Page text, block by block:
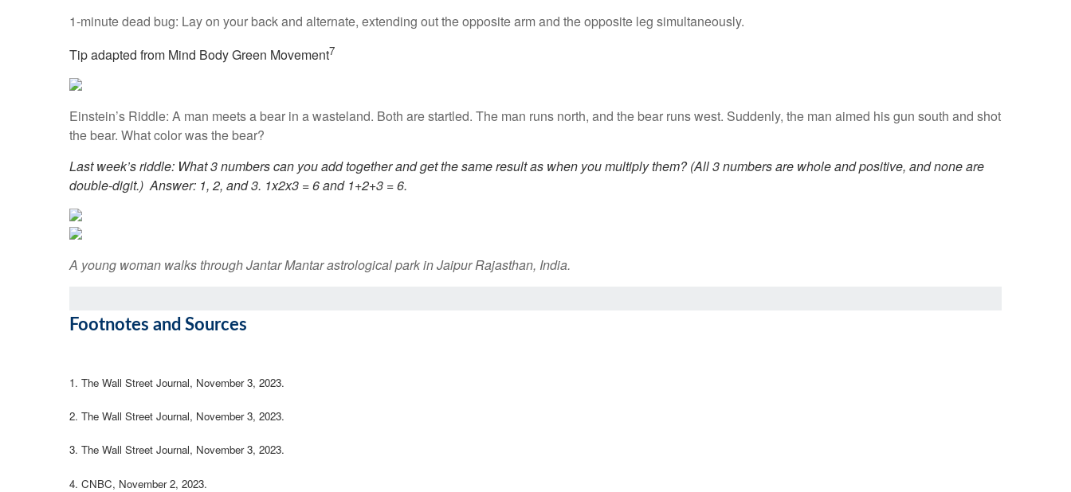
1-minute dead bug: Lay on your back and alternate, extending out the opposite arm and the opposite leg simultaneously.
Tip adapted from Mind Body Green Movement7
Einstein’s Riddle: A man meets a bear in a wasteland. Both are startled. The man runs north, and the bear runs west. Suddenly, the man aimed his gun south and shot
the bear. What color was the bear?
Last week’s riddle: What 3 numbers can you add together and get the same result as when you multiply them? (All 3 numbers are whole and positive, and none are
double-digit.)Answer: 1, 2, and 3. 1x2x3 = 6 and 1+2+3 = 6.
A young woman walks through Jantar Mantar astrological park in Jaipur Rajasthan, India.
Footnotes and Sources
1. The Wall Street Journal, November 3, 2023.
2. The Wall Street Journal, November 3, 2023.
3. The Wall Street Journal, November 3, 2023.
4. CNBC, November 2, 2023.